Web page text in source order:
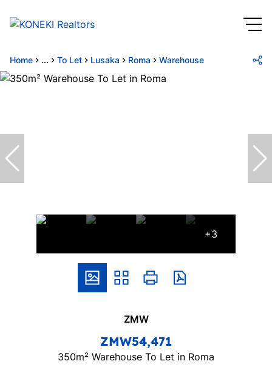
Home ... To Let Lusaka Roma Warehouse
+3
ZMW
ZMW54,471
350m² Warehouse To Let in Roma